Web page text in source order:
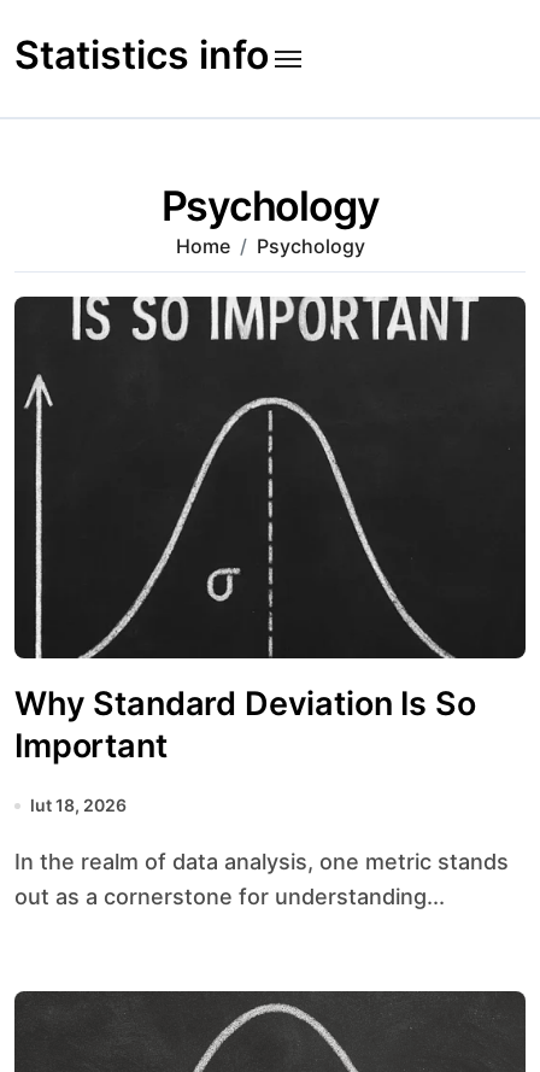
to
content
Statistics info
Psychology
Home Psychology
Why Standard Deviation Is So
Important
lut 18, 2026
In the realm of data analysis, one metric stands
out as a cornerstone for understanding...